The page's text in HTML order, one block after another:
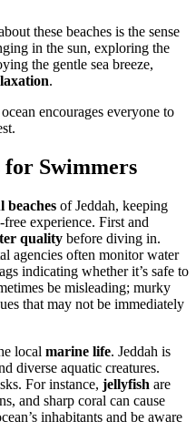
these beaches is the sense
in the sun, exploring the
the gentle sea breeze,
.
encourages everyone to
for Swimmers
beaches of Jeddah, keeping
experience. First and
quality before diving in.
agencies often monitor water
indicating whether it’s safe to
be misleading; murky
that may not be immediately
local marine life. Jeddah is
diverse aquatic creatures.
For instance, jellyfish are
and sharp coral can cause
inhabitants and be aware